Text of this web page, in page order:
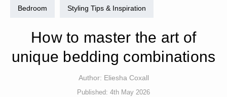
Bedroom Styling Tips & Inspiration
How to master the art of
unique bedding combinations
Author: Eliesha Coxall
Published: 4th May 2026